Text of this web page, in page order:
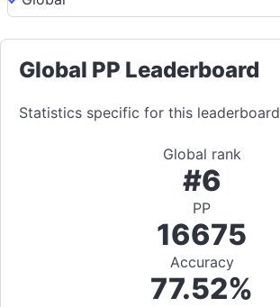
Global PP Leaderboard
Statistics specific for this leaderboard
Global rank
#6
PP
16675
Accuracy
77.52%